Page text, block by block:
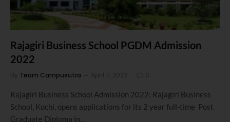
Rajagiri Business School PGDM Admission
2022
By Team Campusutra April 11, 2022 0
Rajagiri Business School Admission 2022: Rajagiri Business
School, Kochi, opens applications for its 2 year full-time Post
Graduate Diploma in…